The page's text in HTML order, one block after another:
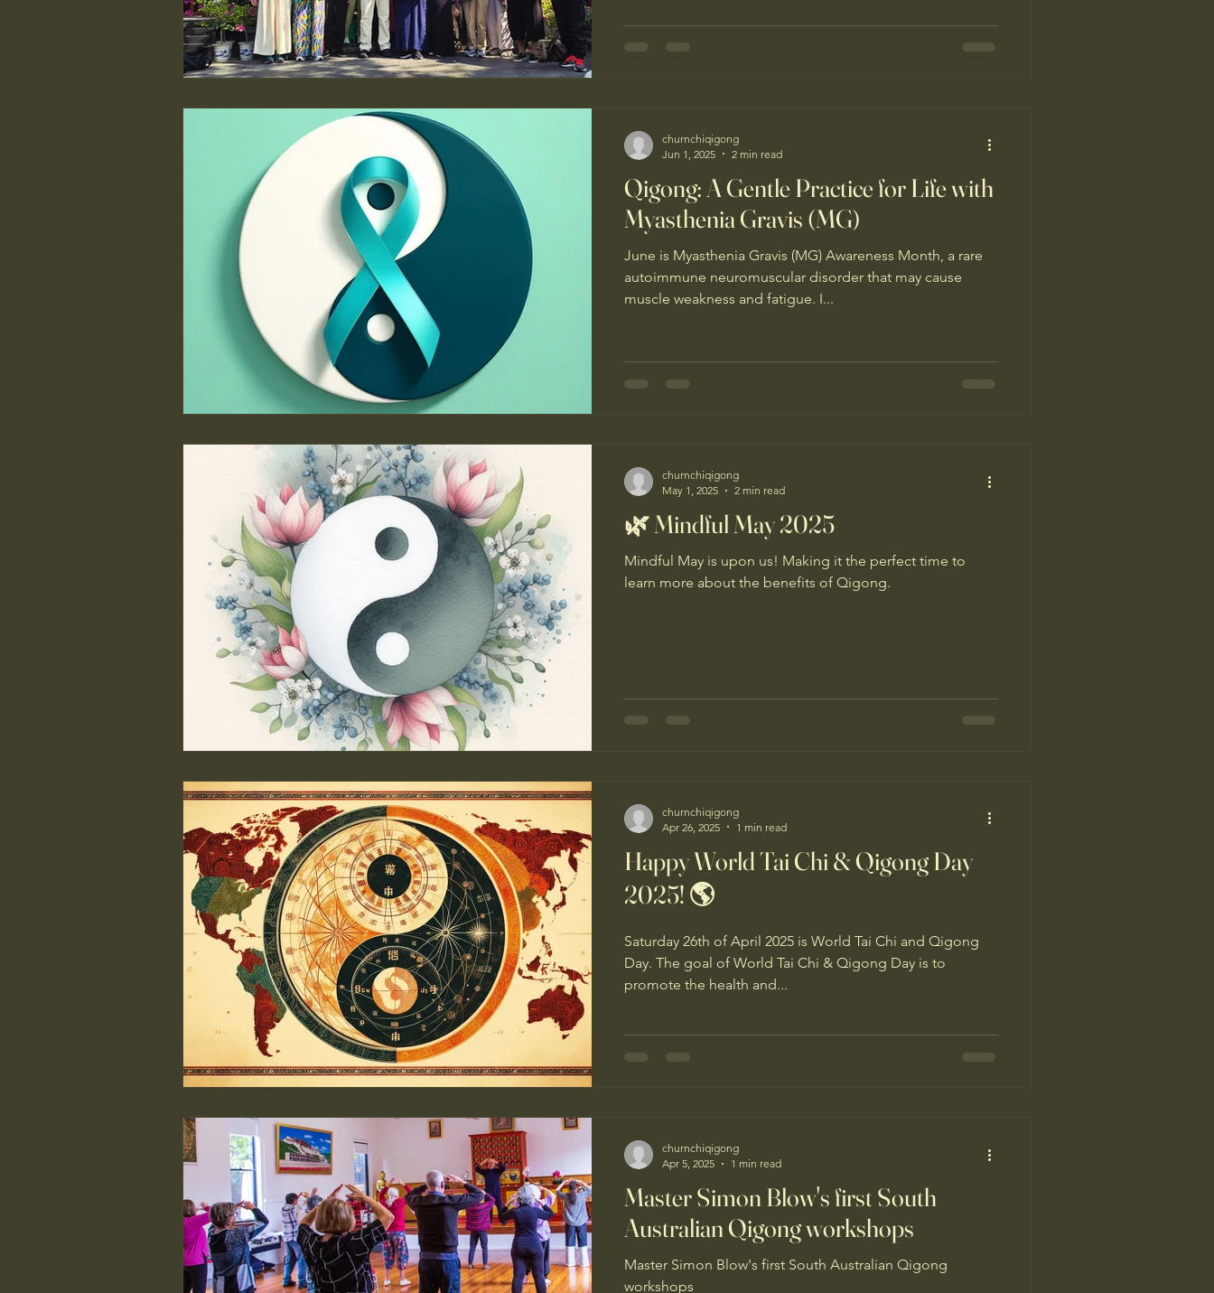
deeply grateful to our wonderful guides Jing and Shirley
Qigong: A Gentle Practice for Life with
Myasthenia Gravis (MG)
June is Myasthenia Gravis (MG) Awareness Month, a rare
autoimmune neuromuscular disorder that may cause
muscle weakness and fatigue. I...
churnchiqigong
Jun 1, 2025
2 min read
🌿 Mindful May 2025
Mindful May is upon us! Making it the perfect time to
learn more about the benefits of Qigong.
churnchiqigong
May 1, 2025
2 min read
Happy World Tai Chi & Qigong Day
2025! 🌎
Saturday 26th of April 2025 is World Tai Chi and Qigong
Day. The goal of World Tai Chi & Qigong Day is to
promote the health and...
churnchiqigong
Apr 26, 2025
1 min read
Master Simon Blow's first South
Australian Qigong workshops
Master Simon Blow's first South Australian Qigong
workshops
churnchiqigong
Apr 5, 2025
1 min read